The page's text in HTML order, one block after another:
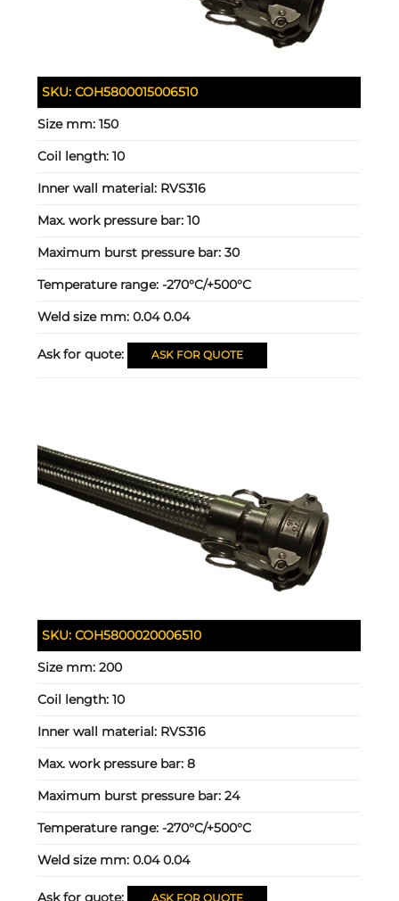
SKU:COH5800015006510
Size mm:150
Coil length:10
Inner wall material: RVS316
Max. work pressure bar:10
Maximum burst pressure bar:30
Temperature range:-270°C/+500°C
Weld size mm:0.04 0.04
Ask for quote: ASK FOR QUOTE
SKU:COH5800020006510
Size mm:200
Coil length:10
Inner wall material: RVS316
Max. work pressure bar:8
Maximum burst pressure bar:24
Temperature range:-270°C/+500°C
Weld size mm:0.04 0.04
Ask for quote: ASK FOR QUOTE